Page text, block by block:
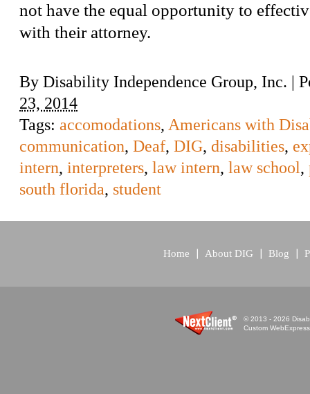
not have the equal opportunity to
with their attorney.
By Disability Independence Group, Inc. |
23, 2014
Tags: accomodations, Americans with
communication, Deaf, DIG, disabilities,
intern, interpreters, law intern, law school,
south florida, student
Home About DIG Blog
© 2013 - 2026
Custom